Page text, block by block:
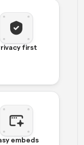
first
embeds